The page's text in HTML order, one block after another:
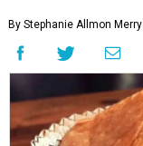
By Stephanie Allmon Merry